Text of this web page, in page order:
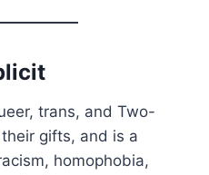
trans, and Two-
gifts, and is a
homophobia,